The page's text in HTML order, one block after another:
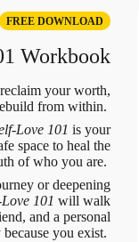
FREE DOWNLOAD
Workbook
your worth,
from within.
Love 101 is your
space to heal the
of who you are.
or deepening
101 will walk
and a personal
you exist.